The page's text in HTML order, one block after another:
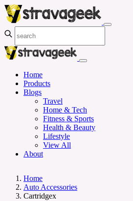
Home
Products
Blogs
Travel
Home & Tech
Fitness & Sports
Health & Beauty
Lifestyle
View All
About
Home
Auto Accessories
Cartridgex